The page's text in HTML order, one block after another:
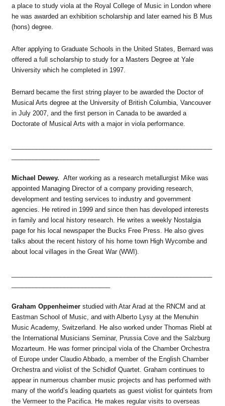
a place to study viola at the Royal College of Music in London where
he was awarded an exhibition scholarship and later earned his B Mus
(hons) degree.
After applying to Graduate Schools in the United States, Bernard was
offered a full scholarship to study for a Masters Degree at Yale
University which he completed in 1997.
Bernard became the first string player to be awarded the Doctor of
Musical Arts degree at the University of British Columbia, Vancouver
in July 2007, and the first person in Canada to be awarded a
Doctorate of Musical Arts with a major in viola performance.
Michael Dewey. After working as a research metallurgist Mike was
appointed Managing Director of a company providing research,
development and testing services to industry and government
agencies. He retired in 1999 and since then has developed interests
in family and local history research. He writes a weekly Nostalgia
page for his local newspaper the Bucks Free Press. He also gives
talks about the recent history of his home town High Wycombe and
about local villages in the Great War (WWI).
Graham Oppenheimerstudied with Atar Arad at the RNCM and at
Eastman School of Music, and with Alberto Lysy at the Menuhin
Music Academy, Switzerland. He also worked under Thomas Riebl at
the International Musicians Seminar, Prussia Cove and the Salzburg
Mozarteum. He was former principal viola of the Chamber Orchestra
of Europe under Claudio Abbado, a member of the English Chamber
Orchestra and violist of the Schidlof Quartet. Graham continues to
appear in numerous chamber music projects and has performed with
many of the world’s leading quartets as guest violist for quintets from
the Vermeer to the Pacifica. He makes regular visits to overseas